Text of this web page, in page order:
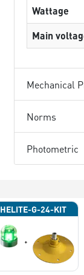
Wattage
Main
Mechanical
Norms
Photometric
HELITE-G-24-KIT